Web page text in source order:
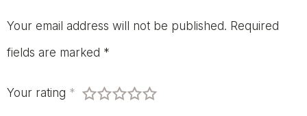
Your email address will not be published. Required
fields are marked *
Your rating *